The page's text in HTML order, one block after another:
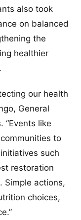
also took
on balanced
the
healthier
our health
General
“Events like
to
such
restoration
Simple actions,
choices,